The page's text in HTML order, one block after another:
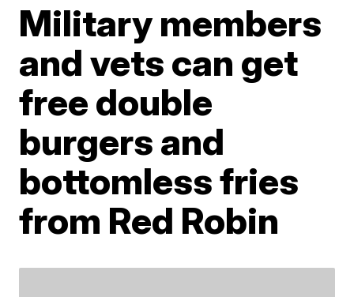
Military members
and vets can get
free double
burgers and
bottomless fries
from Red Robin